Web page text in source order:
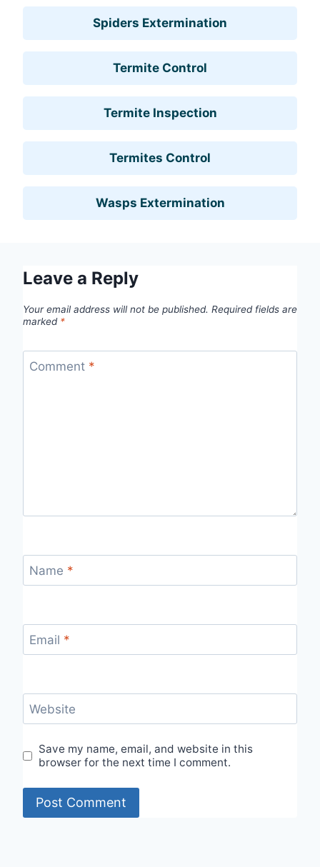
Spiders Extermination
Termite Control
Termite Inspection
Termites Control
Wasps Extermination
Leave a Reply
Your email address will not be published. Required fields are
marked *
Comment *
Name *
Email *
Website
Save my name, email, and website in this
browser for the next time I comment.